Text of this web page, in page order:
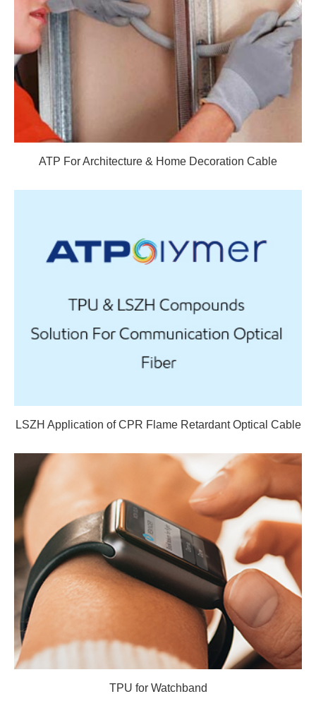
ATP For Architecture & Home Decoration Cable
LSZH Application of CPR Flame Retardant Optical Cable
TPU for Watchband